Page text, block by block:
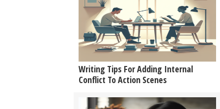
Writing Tips For Adding Internal
Conflict To Action Scenes